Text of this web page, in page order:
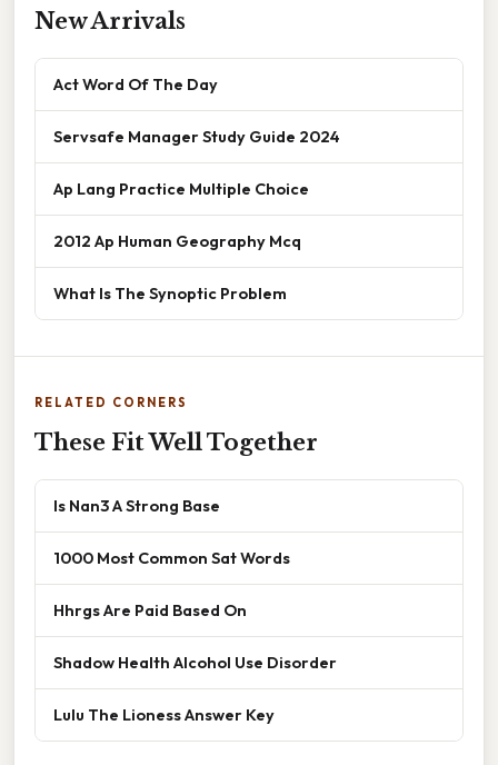
New Arrivals
Act Word Of The Day
Servsafe Manager Study Guide 2024
Ap Lang Practice Multiple Choice
2012 Ap Human Geography Mcq
What Is The Synoptic Problem
RELATED CORNERS
These Fit Well Together
Is Nan3 A Strong Base
1000 Most Common Sat Words
Hhrgs Are Paid Based On
Shadow Health Alcohol Use Disorder
Lulu The Lioness Answer Key